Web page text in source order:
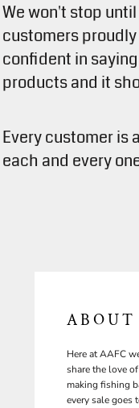
We won't stop
customers
confident in
products and it
Every customer is
each and every
Here at AAFC
share the love
making fishing
every sale goes